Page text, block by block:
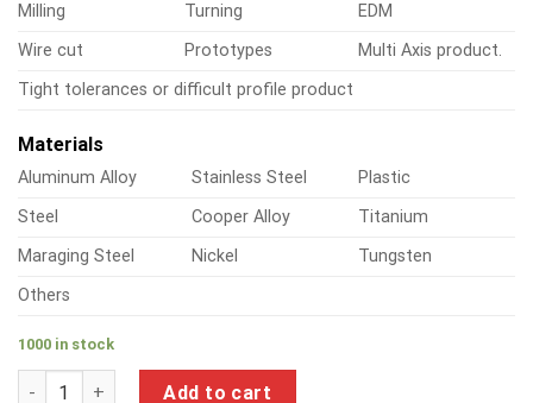
Milling Turning
EDM
Wire cut
Prototypes
Multi Axis product.
Tight tolerances or difficult profile product
Materials
Aluminum Alloy Stainless Steel
Plastic
Steel
Cooper Alloy
Titanium
Maraging Steel
Nickel
Tungsten
Others
1000 in stock
a product of aluminium threaded pipe fittings quantity
Add to cart